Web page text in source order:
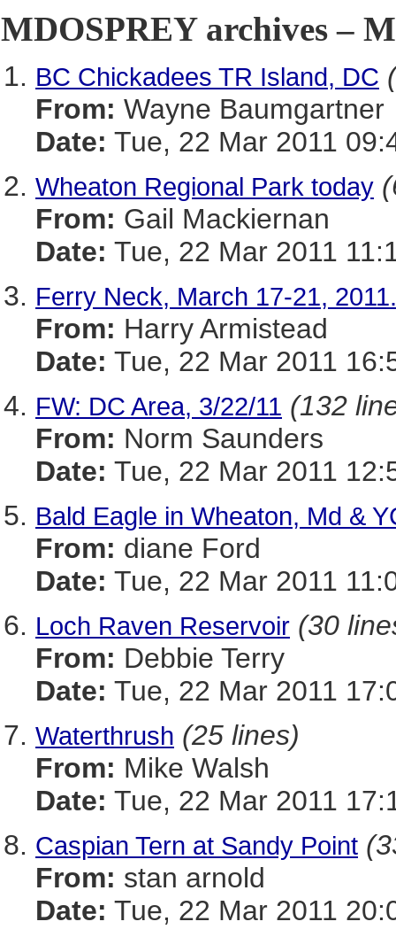
MDOSPREY archives –
BC Chickadees TR Island, DC
From: Wayne Baumgartner
Date: Tue, 22 Mar 2011
Wheaton Regional Park today
From: Gail Mackiernan
Date: Tue, 22 Mar 2011
Ferry Neck, March 17-21, 2011.
From: Harry Armistead
Date: Tue, 22 Mar 2011
FW: DC Area, 3/22/11 (132
From: Norm Saunders
Date: Tue, 22 Mar 2011
Bald Eagle in Wheaton, Md &
From: diane Ford
Date: Tue, 22 Mar 2011
Loch Raven Reservoir (30
From: Debbie Terry
Date: Tue, 22 Mar 2011
Waterthrush (25 lines)
From: Mike Walsh
Date: Tue, 22 Mar 2011
Caspian Tern at Sandy Point
From: stan arnold
Date: Tue, 22 Mar 2011